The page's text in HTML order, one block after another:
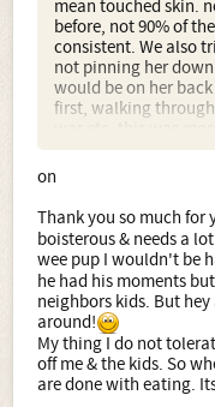
mean touched skin.
before, not 90% of
consistent. We also
not pinning her
would be on her
first, walking
war etc. this was
behave when she is
roles though. I have
very fast. As she got
room i.e putting her
mouthing happened
As an update from
Everest was <6
maintain an
skin. Doesnt matter
tug of war or just
arent quite so
and 2-3 minute exile,
on
Thank you so much for
boisterous & needs a
wee pup I wouldn't be
he had his moments
neighbors kids. But
around!
My thing I do not
off me & the kids. So
are done with eating.